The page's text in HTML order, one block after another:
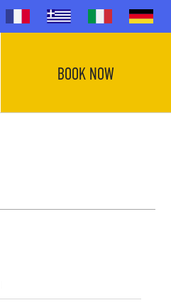
BOOK NOW